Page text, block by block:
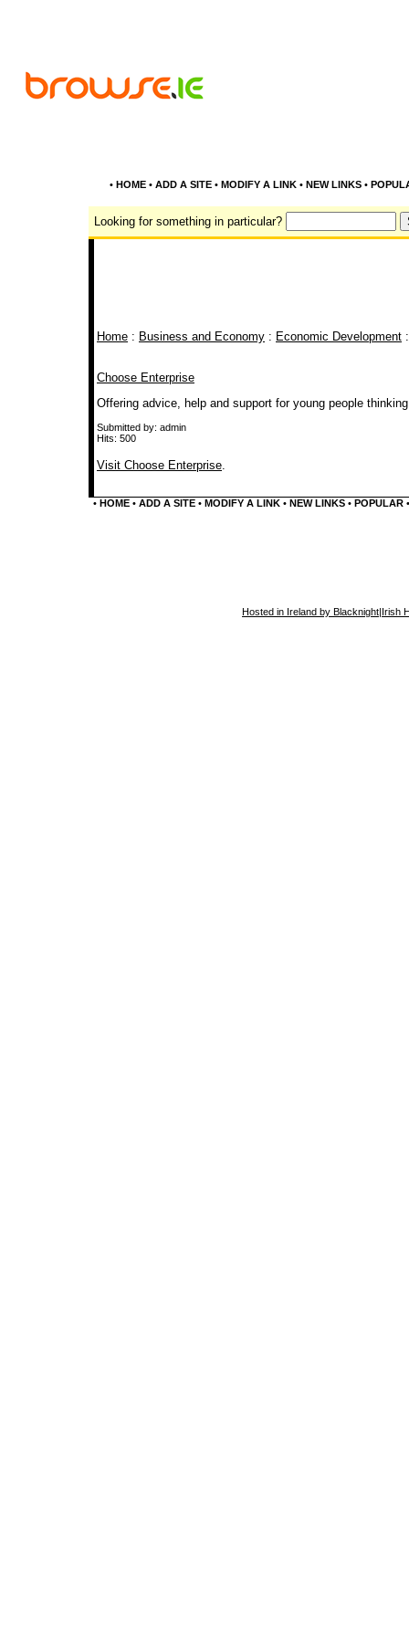
• HOME• ADD A SITE• MODIFY A LINK• NEW LINKS•
Looking for something in particular?
Home : Business and Economy : Economic Development
Choose Enterprise
Offering advice, help and support for young people
Submitted by: admin
Hits: 500
Visit Choose Enterprise.
• HOME• ADD A SITE• MODIFY A LINK• NEW LINKS• POPULAR
Hosted in Ireland by Blacknight|Irish